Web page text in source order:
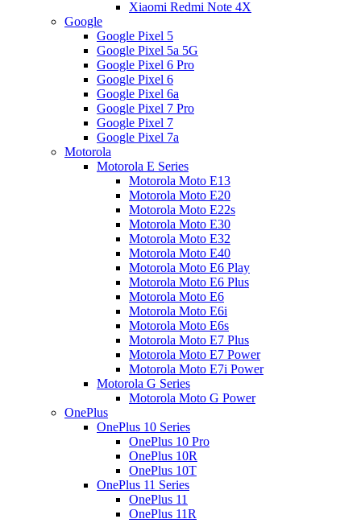
Xiaomi Redmi Note 4X
Google
Google Pixel 5
Google Pixel 5a 5G
Google Pixel 6 Pro
Google Pixel 6
Google Pixel 6a
Google Pixel 7 Pro
Google Pixel 7
Google Pixel 7a
Motorola
Motorola E Series
Motorola Moto E13
Motorola Moto E20
Motorola Moto E22s
Motorola Moto E30
Motorola Moto E32
Motorola Moto E40
Motorola Moto E6 Play
Motorola Moto E6 Plus
Motorola Moto E6
Motorola Moto E6i
Motorola Moto E6s
Motorola Moto E7 Plus
Motorola Moto E7 Power
Motorola Moto E7i Power
Motorola G Series
Motorola Moto G Power
OnePlus
OnePlus 10 Series
OnePlus 10 Pro
OnePlus 10R
OnePlus 10T
OnePlus 11 Series
OnePlus 11
OnePlus 11R